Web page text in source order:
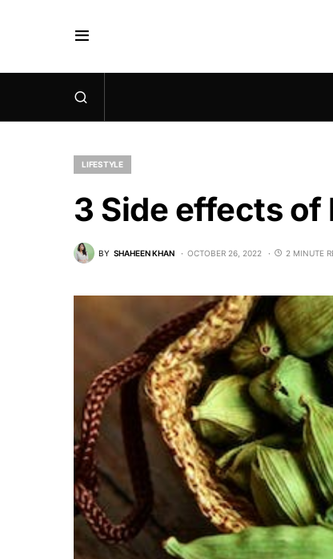
LIFESTYLE
3 Side effects of
BY SHAHEEN KHAN OCTOBER 26, 2022 2 MINUTE